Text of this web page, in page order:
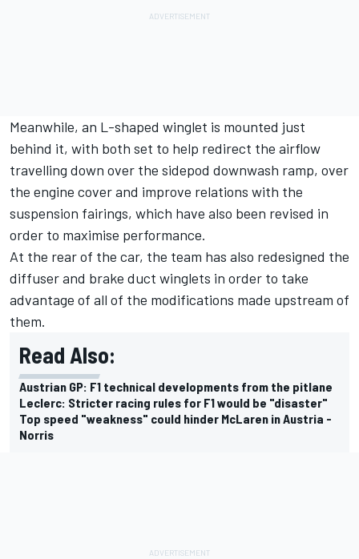
Meanwhile, an L-shaped winglet is mounted just
behind it, with both set to help redirect the airflow
travelling down over the sidepod downwash ramp, over
the engine cover and improve relations with the
suspension fairings, which have also been revised in
order to maximise performance.
At the rear of the car, the team has also redesigned the
diffuser and brake duct winglets in order to take
advantage of all of the modifications made upstream of
them.
Read Also:
Austrian GP: F1 technical developments from the pitlane
Leclerc: Stricter racing rules for F1 would be "disaster"
Top speed "weakness" could hinder McLaren in Austria -
Norris